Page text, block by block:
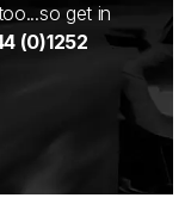
get in
(0)1252